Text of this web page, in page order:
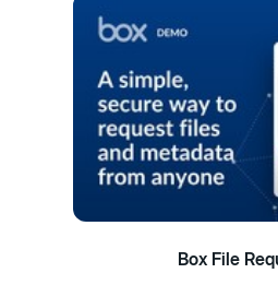
Box File